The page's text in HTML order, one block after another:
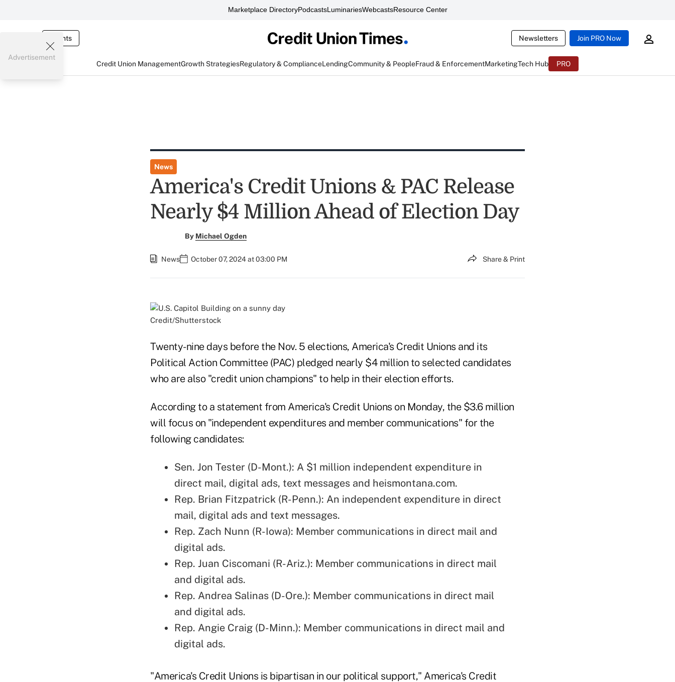
Marketplace DirectoryPodcastsLuminariesWebcastsResource Center
Events Newsletters Join PRO Now
Credit Union ManagementGrowth StrategiesRegulatory & ComplianceLendingCommunity & PeopleFraud & EnforcementMarketingTech Hub PRO
Advertisement
News
America's Credit Unions & PAC Release
Nearly $4 Million Ahead of Election Day
By Michael Ogden
News October 07, 2024 at 03:00 PM Share & Print
Credit/Shutterstock
Twenty-nine days before the Nov. 5 elections, America's Credit Unions and its
Political Action Committee (PAC) pledged nearly $4 million to selected candidates
who are also "credit union champions" to help in their election efforts.
According to a statement from America's Credit Unions on Monday, the $3.6 million
will focus on "independent expenditures and member communications" for the
following candidates:
Sen. Jon Tester (D-Mont.): A $1 million independent expenditure in
direct mail, digital ads, text messages and heismontana.com.
Rep. Brian Fitzpatrick (R-Penn.): An independent expenditure in direct
mail, digital ads and text messages.
Rep. Zach Nunn (R-Iowa): Member communications in direct mail and
digital ads.
Rep. Juan Ciscomani (R-Ariz.): Member communications in direct mail
and digital ads.
Rep. Andrea Salinas (D-Ore.): Member communications in direct mail
and digital ads.
Rep. Angie Craig (D-Minn.): Member communications in direct mail and
digital ads.
"America's Credit Unions is bipartisan in our political support," America's Credit